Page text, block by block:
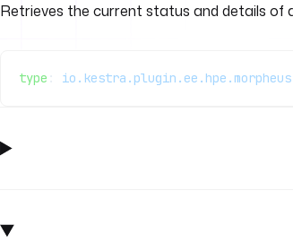
Retrieves the current status and details of
type :